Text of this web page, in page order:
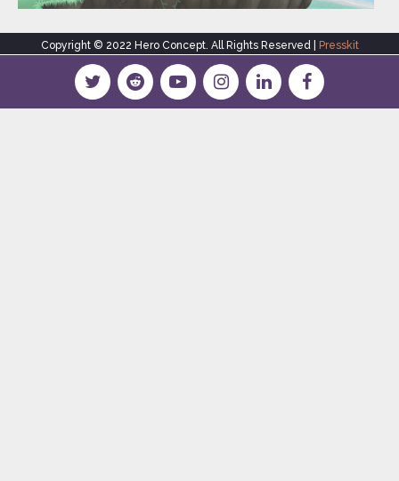
Copyright © 2022 Hero Concept. All Rights Reserved | Presskit